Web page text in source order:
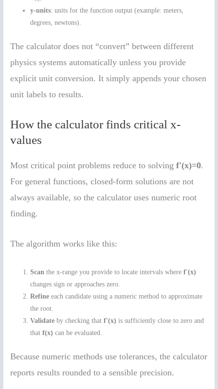
y-units: units for the function output (example: meters,
degrees, newtons).
The calculator does not “convert” between different
physics systems automatically unless you provide
explicit unit conversion. It simply appends your chosen
unit labels to results.
How the calculator finds critical x-
values
Most critical point problems reduce to solvingf'(x)=0.
For general functions, closed-form solutions are not
always available, so the calculator uses numeric root
finding.
The algorithm works like this:
Scan the x-range you provide to locate intervals wheref'(x)
changes sign or approaches zero.
Refine each candidate using a numeric method to approximate
the root.
Validate by checking thatf'(x) is sufficiently close to zero and
thatf(x) can be evaluated.
Because numeric methods use tolerances, the calculator
reports results rounded to a sensible precision.